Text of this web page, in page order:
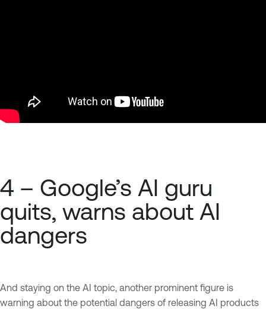
4 – Google’s AI guru
quits, warns about AI
dangers
And staying on the AI topic, another prominent figure is
warning about the potential dangers of releasing AI products